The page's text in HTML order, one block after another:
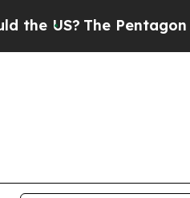
Pentagon Is Posting